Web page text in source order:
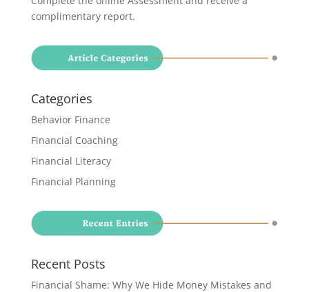
complimentary report.
Categories
Behavior Finance
Financial Coaching
Financial Literacy
Financial Planning
Recent Posts
Financial Shame: Why We Hide Money Mistakes and